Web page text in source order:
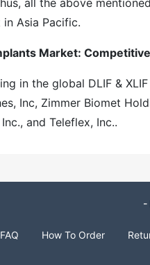
all the above
Asia Pacific.
Market:
in the global DLIF &
Inc, Zimmer Biomet
and Teleflex, Inc..
-
How To Order